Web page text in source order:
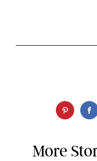
More